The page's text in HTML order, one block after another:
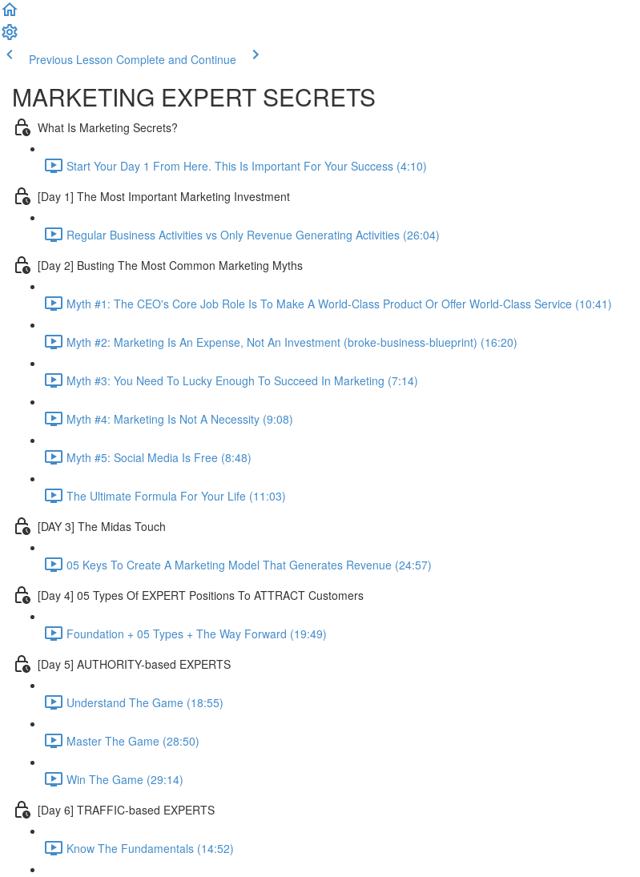
Previous Lesson Complete and Continue
MARKETING EXPERT SECRETS
What Is Marketing Secrets?
Start Your Day 1 From Here. This Is Important For Your Success (4:10)
[Day 1] The Most Important Marketing Investment
Regular Business Activities vs Only Revenue Generating Activities (26:04)
[Day 2] Busting The Most Common Marketing Myths
Myth #1: The CEO's Core Job Role Is To Make A World-Class Product Or Offer World-Class Service (10:41)
Myth #2: Marketing Is An Expense, Not An Investment (broke-business-blueprint) (16:20)
Myth #3: You Need To Lucky Enough To Succeed In Marketing (7:14)
Myth #4: Marketing Is Not A Necessity (9:08)
Myth #5: Social Media Is Free (8:48)
The Ultimate Formula For Your Life (11:03)
[DAY 3] The Midas Touch
05 Keys To Create A Marketing Model That Generates Revenue (24:57)
[Day 4] 05 Types Of EXPERT Positions To ATTRACT Customers
Foundation + 05 Types + The Way Forward (19:49)
[Day 5] AUTHORITY-based EXPERTS
Understand The Game (18:55)
Master The Game (28:50)
Win The Game (29:14)
[Day 6] TRAFFIC-based EXPERTS
Know The Fundamentals (14:52)